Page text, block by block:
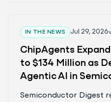
IN THE NEWS Jul 29, 2026
ChipAgents
to $134 Million as
Agentic AI in
Semiconductor Digest